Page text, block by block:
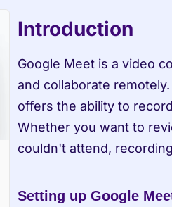
Introduction
Google Meet is a video
and collaborate
offers the ability to
Whether you want to
couldn't attend,
Setting up Google